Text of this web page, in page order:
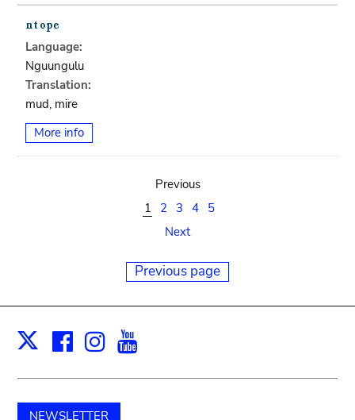
Language:
Nguungulu
Translation:
mud, mire
More info
Previous
1
2 3 4
5
Next
Previous page
X Facebook
Instagram
NEWSLETTER